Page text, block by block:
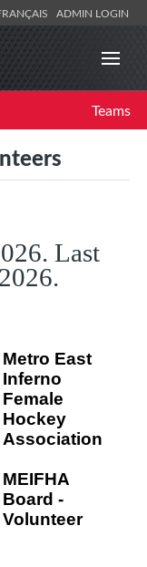
ADMIN LOGIN
Teams
Last
Metro East
Inferno
Female
Hockey
Association
MEIFHA
Board -
Volunteer